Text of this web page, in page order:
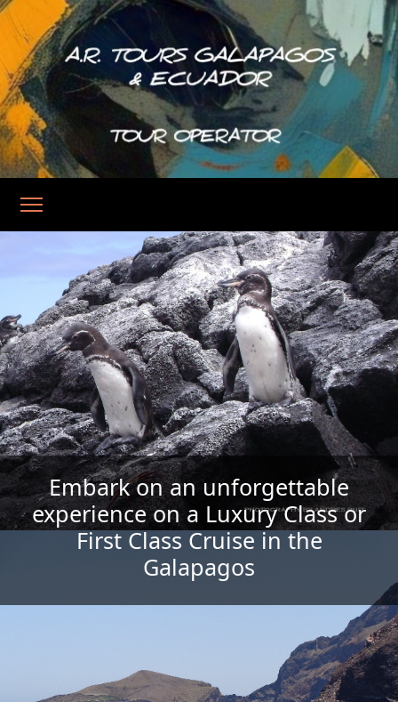
We have Fantastic Charter Cruises
& Programs for groups, families &
Embark on an unforgettable
experience on a Luxury Class or
First Class Cruise in the
Galapagos
Find Mid-range and Economic
Yachts; ask about departure
Choose the Galapagos Cruise
category that you like the
most...!!!